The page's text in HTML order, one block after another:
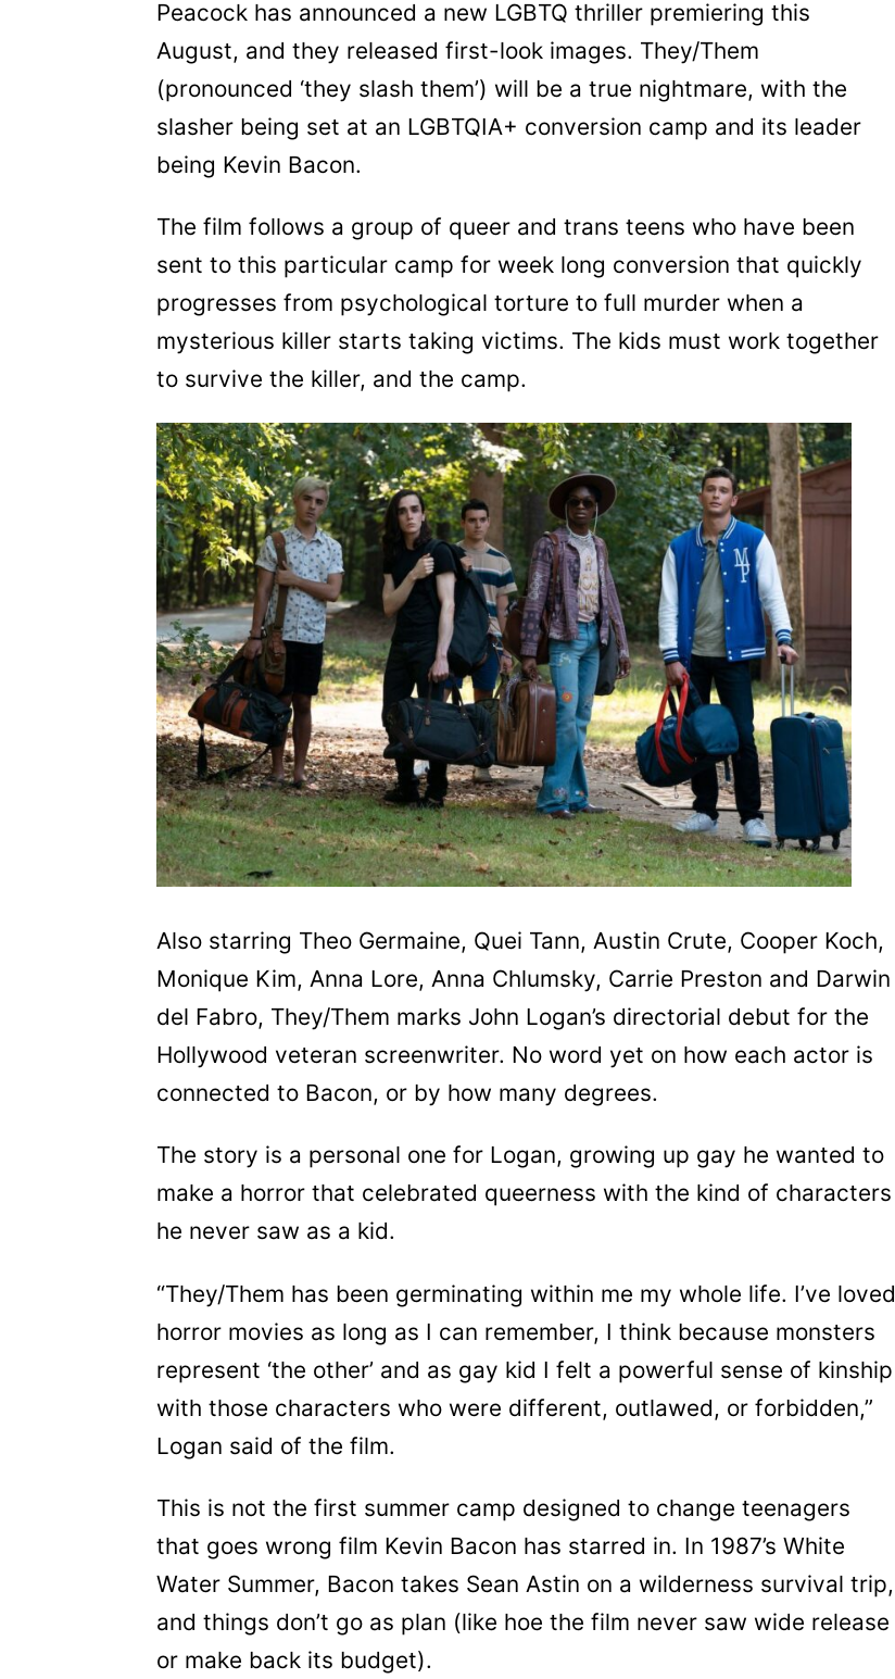
Peacock has announced a new LGBTQ thriller premiering this
August, and they released first-look images. They/Them
(pronounced ‘they slash them’) will be a true nightmare, with the
slasher being set at an LGBTQIA+ conversion camp and its leader
being Kevin Bacon.
The film follows a group of queer and trans teens who have been
sent to this particular camp for week long conversion that quickly
progresses from psychological torture to full murder when a
mysterious killer starts taking victims. The kids must work together
to survive the killer, and the camp.
Also starring Theo Germaine, Quei Tann, Austin Crute, Cooper Koch,
Monique Kim, Anna Lore, Anna Chlumsky, Carrie Preston and Darwin
del Fabro, They/Them marks John Logan’s directorial debut for the
Hollywood veteran screenwriter. No word yet on how each actor is
connected to Bacon, or by how many degrees.
The story is a personal one for Logan, growing up gay he wanted to
make a horror that celebrated queerness with the kind of characters
he never saw as a kid.
“They/Them has been germinating within me my whole life. I’ve loved
horror movies as long as I can remember, I think because monsters
represent ‘the other’ and as gay kid I felt a powerful sense of kinship
with those characters who were different, outlawed, or forbidden,”
Logan said of the film.
This is not the first summer camp designed to change teenagers
that goes wrong film Kevin Bacon has starred in. In 1987’s White
Water Summer, Bacon takes Sean Astin on a wilderness survival trip,
and things don’t go as plan (like hoe the film never saw wide release
or make back its budget).